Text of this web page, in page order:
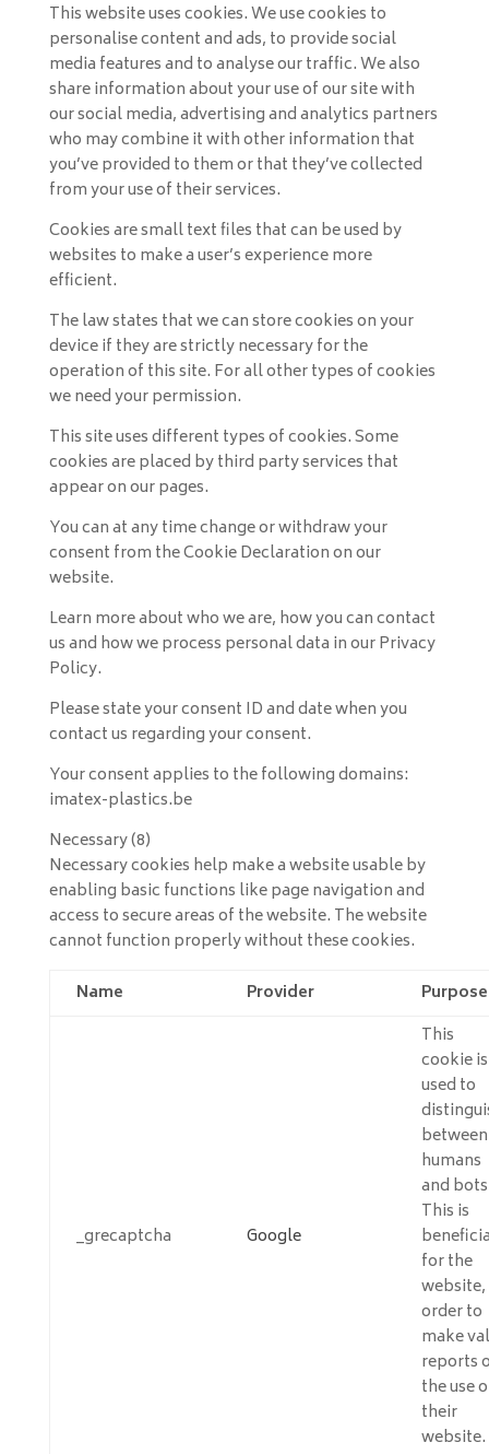
This website uses cookies. We use cookies to
personalise content and ads, to provide social
media features and to analyse our traffic. We also
share information about your use of our site with
our social media, advertising and analytics partners
who may combine it with other information that
you’ve provided to them or that they’ve collected
from your use of their services.
Cookies are small text files that can be used by
websites to make a user’s experience more
efficient.
The law states that we can store cookies on your
device if they are strictly necessary for the
operation of this site. For all other types of cookies
we need your permission.
This site uses different types of cookies. Some
cookies are placed by third party services that
appear on our pages.
You can at any time change or withdraw your
consent from the Cookie Declaration on our
website.
Learn more about who we are, how you can contact
us and how we process personal data in our Privacy
Policy.
Please state your consent ID and date when you
contact us regarding your consent.
Your consent applies to the following domains:
imatex-plastics.be
Necessary (8)
Necessary cookies help make a website usable by
enabling basic functions like page navigation and
access to secure areas of the website. The website
cannot function properly without these cookies.
Name
Provider Purpose
_grecaptcha Google
This
cookie is
used to
between
humans
and
This is
for the
order to
make
reports
the use
their
website.